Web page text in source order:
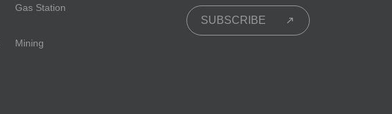
Gas Station
Mining
SUBSCRIBE